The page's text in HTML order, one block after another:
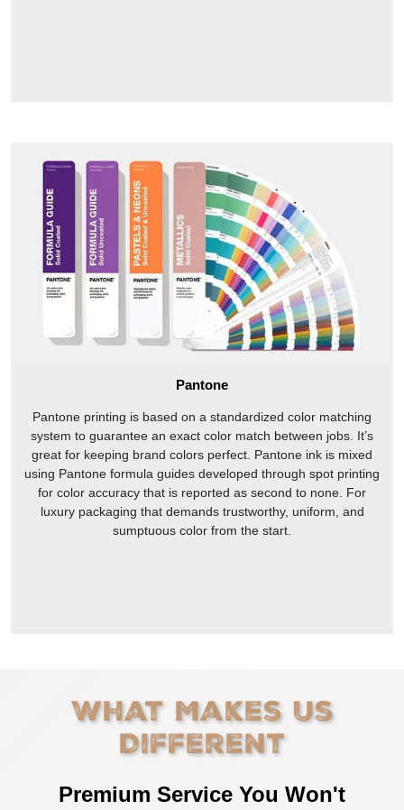
Pantone
Pantone printing is based on a standardized color matching
system to guarantee an exact color match between jobs. It’s
great for keeping brand colors perfect. Pantone ink is mixed
using Pantone formula guides developed through spot printing
for color accuracy that is reported as second to none. For
luxury packaging that demands trustworthy, uniform, and
sumptuous color from the start.
What Makes Us
Different
Premium Service You Won't